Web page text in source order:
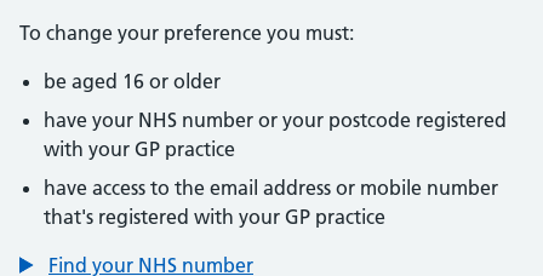
To change your preference you must:
be aged 16 or older
have your NHS number or your postcode registered
with your GP practice
have access to the email address or mobile number
that's registered with your GP practice
Find your NHS number